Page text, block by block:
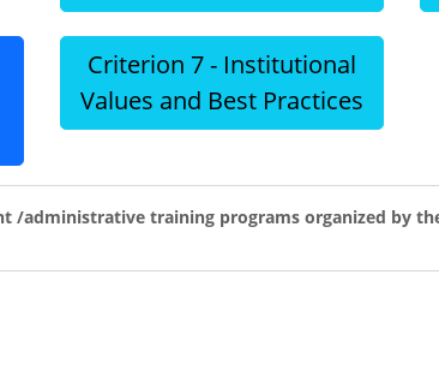
Criterion 7 - Institutional
Values and Best Practices
/administrative training programs organized by